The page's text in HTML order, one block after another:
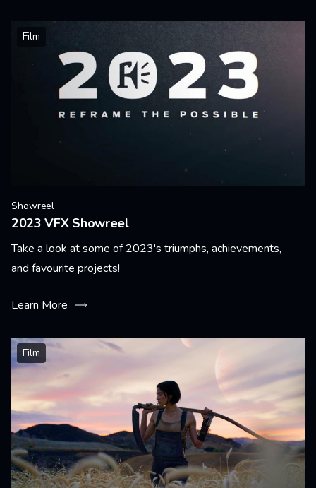
Film
Showreel
2023 VFX Showreel
Take a look at some of 2023's triumphs, achievements,
and favourite projects!
Learn More
Film